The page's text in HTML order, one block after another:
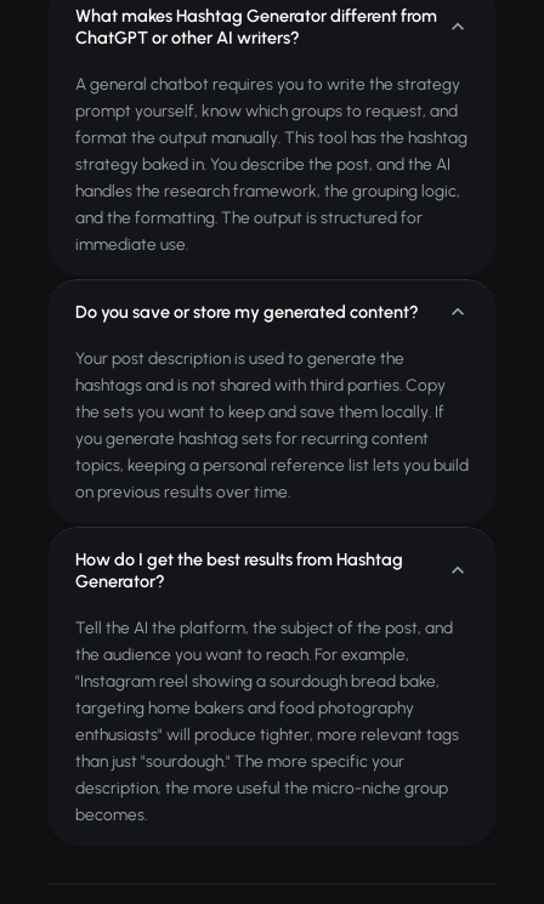
What makes Hashtag Generator different from
ChatGPT or other AI writers?
A general chatbot requires you to write the strategy
prompt yourself, know which groups to request, and
format the output manually. This tool has the hashtag
strategy baked in. You describe the post, and the AI
handles the research framework, the grouping logic,
and the formatting. The output is structured for
immediate use.
Do you save or store my generated content?
Your post description is used to generate the
hashtags and is not shared with third parties. Copy
the sets you want to keep and save them locally. If
you generate hashtag sets for recurring content
topics, keeping a personal reference list lets you build
on previous results over time.
How do I get the best results from Hashtag
Generator?
Tell the AI the platform, the subject of the post, and
the audience you want to reach. For example,
"Instagram reel showing a sourdough bread bake,
targeting home bakers and food photography
enthusiasts" will produce tighter, more relevant tags
than just "sourdough." The more specific your
description, the more useful the micro-niche group
becomes.